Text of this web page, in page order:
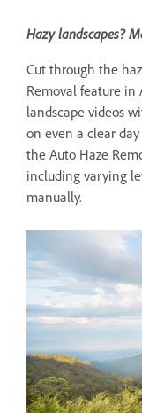
Hazy landscapes?
Cut through the
Removal feature in
landscape videos
on even a clear
the Auto Haze
including varying
manually.